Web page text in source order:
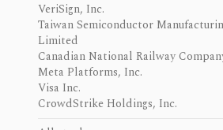
VeriSign, Inc.
Taiwan Semiconductor
Limited
Canadian National Railway
Meta Platforms, Inc.
Visa Inc.
CrowdStrike Holdings, Inc.